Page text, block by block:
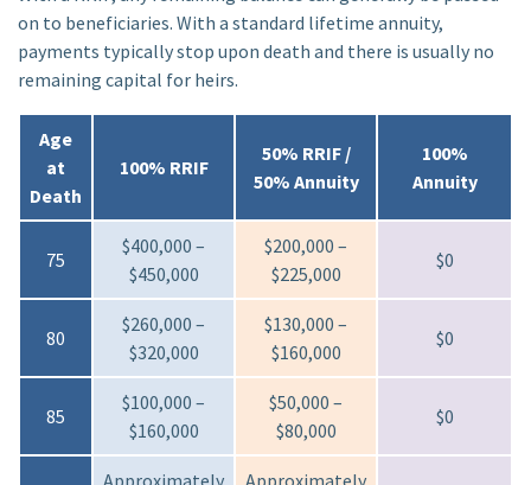
on to beneficiaries. With a standard lifetime annuity,
payments typically stop upon death and there is usually no
remaining capital for heirs.
Age
at
Death
100% RRIF
50% RRIF /
50% Annuity
100%
Annuity
75
$400,000 –
$450,000
$200,000 –
$225,000
$0
80
$260,000 –
$320,000
$130,000 –
$160,000
$0
85
$100,000 –
$160,000
$50,000 –
$80,000
$0
Approximately Approximately